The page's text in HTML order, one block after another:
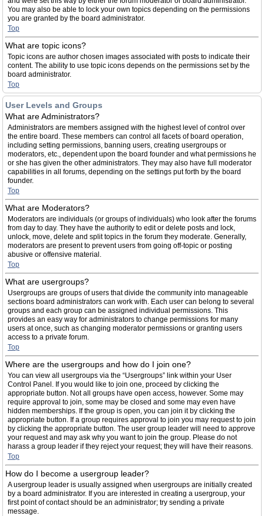
You may also be able to lock your own topics depending on the permissions
you are granted by the board administrator.
Top
What are topic icons?
Topic icons are author chosen images associated with posts to indicate their
content. The ability to use topic icons depends on the permissions set by the
board administrator.
Top
User Levels and Groups
What are Administrators?
Administrators are members assigned with the highest level of control over
the entire board. These members can control all facets of board operation,
including setting permissions, banning users, creating usergroups or
moderators, etc., dependent upon the board founder and what permissions he
or she has given the other administrators. They may also have full moderator
capabilities in all forums, depending on the settings put forth by the board
founder.
Top
What are Moderators?
Moderators are individuals (or groups of individuals) who look after the forums
from day to day. They have the authority to edit or delete posts and lock,
unlock, move, delete and split topics in the forum they moderate. Generally,
moderators are present to prevent users from going off-topic or posting
abusive or offensive material.
Top
What are usergroups?
Usergroups are groups of users that divide the community into manageable
sections board administrators can work with. Each user can belong to several
groups and each group can be assigned individual permissions. This
provides an easy way for administrators to change permissions for many
users at once, such as changing moderator permissions or granting users
access to a private forum.
Top
Where are the usergroups and how do I join one?
You can view all usergroups via the “Usergroups” link within your User
Control Panel. If you would like to join one, proceed by clicking the
appropriate button. Not all groups have open access, however. Some may
require approval to join, some may be closed and some may even have
hidden memberships. If the group is open, you can join it by clicking the
appropriate button. If a group requires approval to join you may request to join
by clicking the appropriate button. The user group leader will need to approve
your request and may ask why you want to join the group. Please do not
harass a group leader if they reject your request; they will have their reasons.
Top
How do I become a usergroup leader?
A usergroup leader is usually assigned when usergroups are initially created
by a board administrator. If you are interested in creating a usergroup, your
first point of contact should be an administrator; try sending a private
message.